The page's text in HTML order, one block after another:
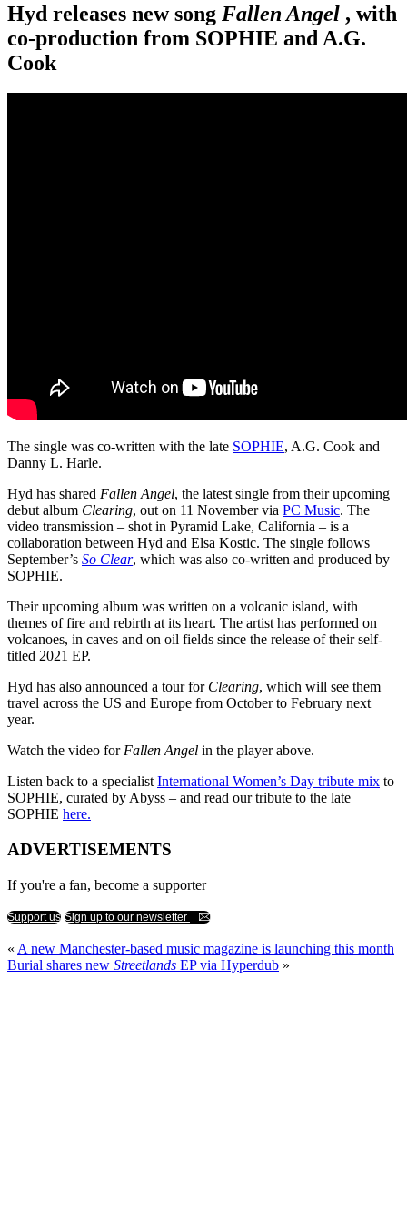
Hyd releases new song Fallen Angel , with
co-production from SOPHIE and A.G.
Cook
The single was co-written with the late SOPHIE, A.G. Cook and
Danny L. Harle.
Hyd has shared Fallen Angel, the latest single from their upcoming
debut album Clearing, out on 11 November via PC Music. The
video transmission – shot in Pyramid Lake, California – is a
collaboration between Hyd and Elsa Kostic. The single follows
September’s So Clear, which was also co-written and produced by
SOPHIE.
Their upcoming album was written on a volcanic island, with
themes of fire and rebirth at its heart. The artist has performed on
volcanoes, in caves and on oil fields since the release of their self-
titled 2021 EP.
Hyd has also announced a tour for Clearing, which will see them
travel across the US and Europe from October to February next
year.
Watch the video forFallen Angel in the player above.
Listen back to a specialistInternational Women’s Day tribute mix to
SOPHIE, curated by Abyss – and read our tribute to the late
SOPHIE here.
ADVERTISEMENTS
If you're a fan, become a supporter
Support us Sign up to our newsletter
« A new Manchester-based music magazine is launching this month
Burial shares new Streetlands EP via Hyperdub »